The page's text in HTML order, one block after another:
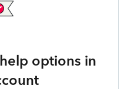
options in